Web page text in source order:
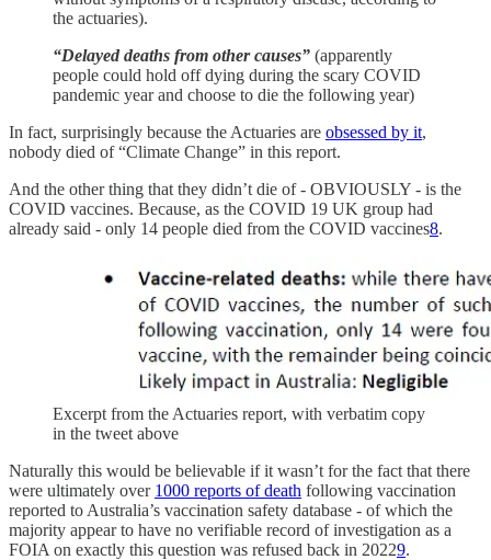
the actuaries).
“Delayed deaths from other causes” (apparently
people could hold off dying during the scary COVID
pandemic year and choose to die the following year)
In fact, surprisingly because the Actuaries are obsessed by it,
nobody died of “Climate Change” in this report.
And the other thing that they didn’t die of - OBVIOUSLY - is the
COVID vaccines. Because, as the COVID 19 UK group had
already said - only 14 people died from the COVID vaccines8.
Excerpt from the Actuaries report, with verbatim copy
in the tweet above
Naturally this would be believable if it wasn’t for the fact that there
were ultimately over 1000 reports of death following vaccination
reported to Australia’s vaccination safety database - of which the
majority appear to have no verifiable record of investigation as a
FOIA on exactly this question was refused back in 20229.